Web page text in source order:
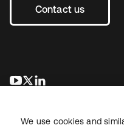
Contact us
se abre en una
se abre en una
We use cookies and